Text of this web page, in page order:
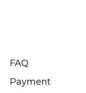
FAQ
Payment